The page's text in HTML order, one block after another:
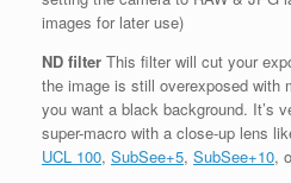
images for later use)
ND filter This filter will cut your
the image is still overexposed with
you want a black background. It’s
super-macro with a close-up lens
UCL 100, SubSee+5, SubSee+10,